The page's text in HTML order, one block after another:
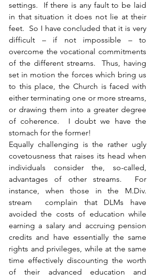
settings.  If there is any fault to be laid
in that situation it does not lie at their
feet.  So I have concluded that it is very
difficult – if not impossible – to
overcome the vocational commitments
of the different streams.  Thus, having
set in motion the forces which bring us
to this place, the Church is faced with
either terminating one or more streams,
or drawing them into a greater degree
of coherence.  I doubt we have the
stomach for the former!
Equally challenging is the rather ugly
covetousness that raises its head when
individuals consider the, so-called,
advantages of other streams.  For
instance, when those in the M.Div.
stream  complain that DLMs have
avoided the costs of education while
earning a salary and accruing pension
credits and have essentially the same
rights and privileges, while at the same
time effectively discounting the worth
of their advanced education and